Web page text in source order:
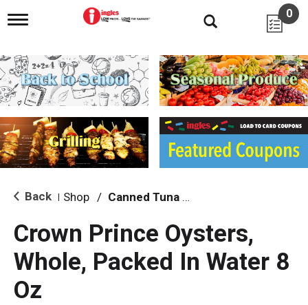
T
g
l
e
n
i
g
a
i
o
0
Back Shop / Canned Tuna & Seafood
Crown Prince Oysters,
Whole, Packed In Water 8
Oz